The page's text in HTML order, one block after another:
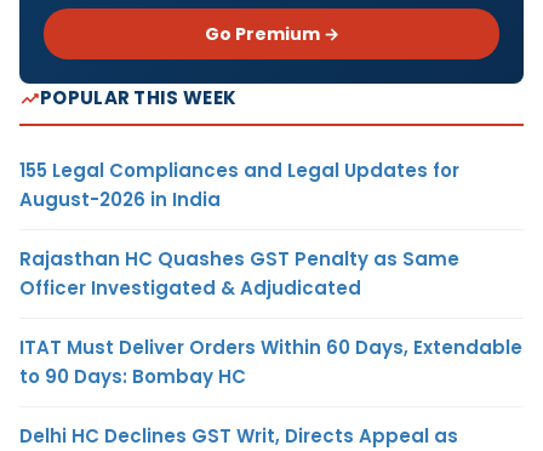
Go Premium →
POPULAR THIS WEEK
155 Legal Compliances and Legal Updates for
August-2026 in India
Rajasthan HC Quashes GST Penalty as Same
Officer Investigated & Adjudicated
ITAT Must Deliver Orders Within 60 Days, Extendable
to 90 Days: Bombay HC
Delhi HC Declines GST Writ, Directs Appeal as